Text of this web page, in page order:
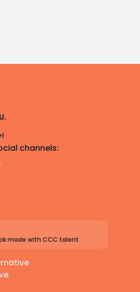
channels:
made with CCC talent